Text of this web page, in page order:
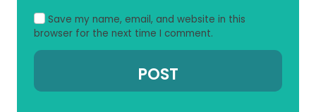
Save my name, email, and website in this
browser for the next time I comment.